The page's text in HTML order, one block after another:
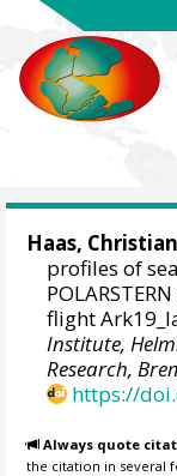
Haas, Christian
profiles of
flight
Institute,
Research,
https://
Always quote
the citation in several